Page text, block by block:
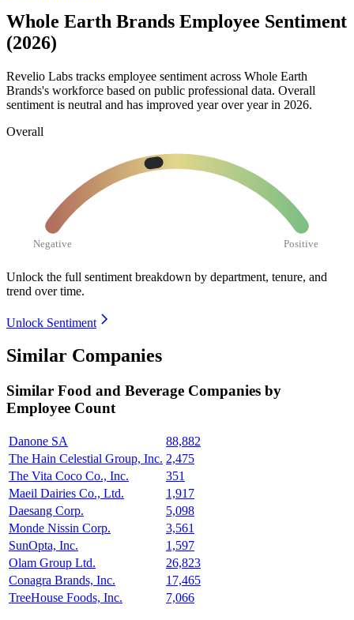
Whole Earth Brands Employee Sentiment
(2026)
Revelio Labs tracks employee sentiment across Whole Earth
Brands's workforce based on public professional data. Overall
sentiment is neutral and has improved year over year in 2026.
Overall
Negative Positive
Unlock the full sentiment breakdown by department, tenure, and
trend over time.
Unlock Sentiment
Similar Companies
Similar Food and Beverage Companies by
Employee Count
Danone SA
88,882
The Hain Celestial Group, Inc. 2,475
The Vita Coco Co., Inc.
351
Maeil Dairies Co., Ltd.
1,917
Daesang Corp.
5,098
Monde Nissin Corp.
3,561
SunOpta, Inc.
1,597
Olam Group Ltd.
26,823
Conagra Brands, Inc.
17,465
TreeHouse Foods, Inc.
7,066